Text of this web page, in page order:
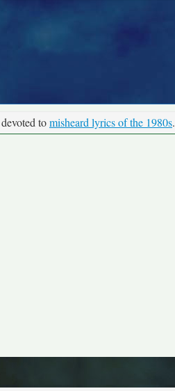
tomisheard lyrics of the 1980s.